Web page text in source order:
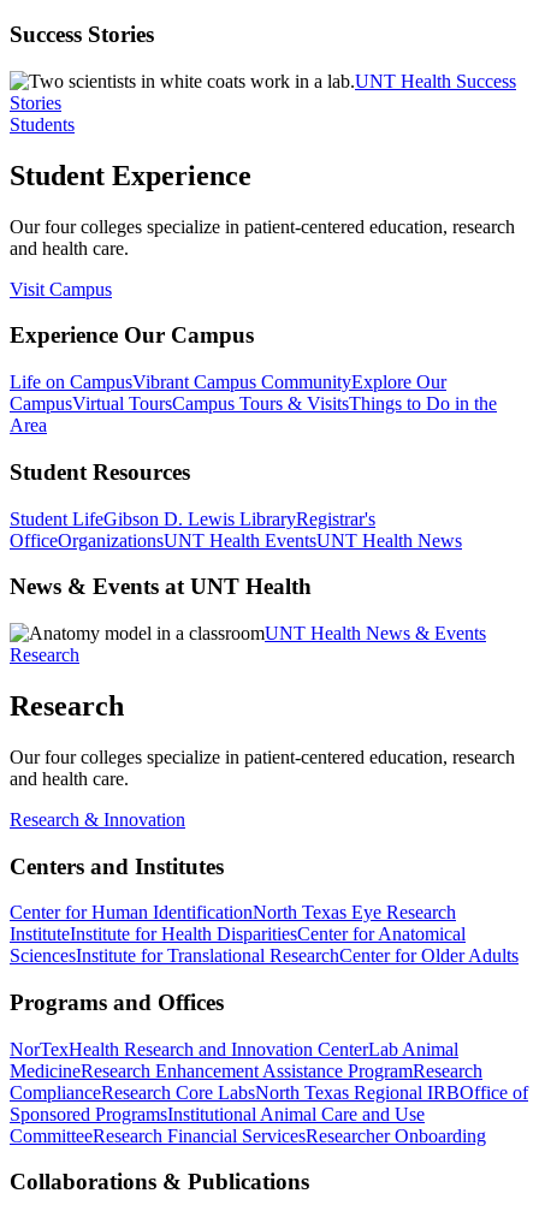
Success Stories
UNT Health Success
Stories
Students
Student Experience
Our four colleges specialize in patient-centered education, research
and health care.
Visit Campus
Experience Our Campus
Life on CampusVibrant Campus CommunityExplore Our
CampusVirtual ToursCampus Tours & VisitsThings to Do in the
Area
Student Resources
Student LifeGibson D. Lewis LibraryRegistrar's
OfficeOrganizationsUNT Health EventsUNT Health News
News & Events at UNT Health
UNT Health News & Events
Research
Research
Our four colleges specialize in patient-centered education, research
and health care.
Research & Innovation
Centers and Institutes
Center for Human IdentificationNorth Texas Eye Research
InstituteInstitute for Health DisparitiesCenter for Anatomical
SciencesInstitute for Translational ResearchCenter for Older Adults
Programs and Offices
NorTexHealth Research and Innovation CenterLab Animal
MedicineResearch Enhancement Assistance ProgramResearch
ComplianceResearch Core LabsNorth Texas Regional IRBOffice of
Sponsored ProgramsInstitutional Animal Care and Use
CommitteeResearch Financial ServicesResearcher Onboarding
Collaborations & Publications